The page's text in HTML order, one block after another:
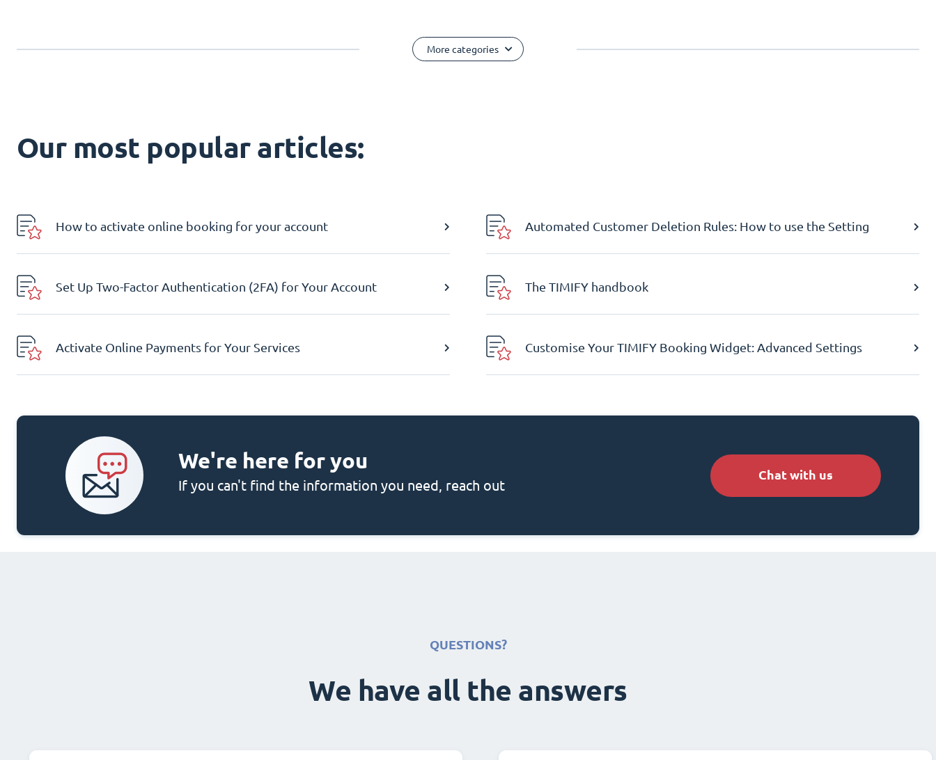
More categories
Our most popular articles:
How to activate online booking for your account Automated Customer Deletion Rules: How to use the Setting
Set Up Two-Factor Authentication (2FA) for Your Account The TIMIFY handbook
Activate Online Payments for Your Services Customise Your TIMIFY Booking Widget: Advanced Settings
We're here for you
If you can't find the information you need, reach out
Chat with us
QUESTIONS?
We have all the answers